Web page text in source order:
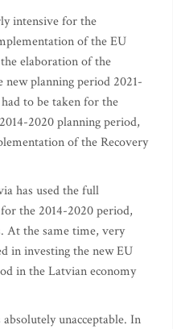
intensive for the
of the EU
elaboration of the
planning period 2021-
to be taken for the
2020 planning period,
of the Recovery
has used the full
the 2014-2020 period,
At the same time, very
in investing the new EU
in the Latvian economy
unacceptable. In